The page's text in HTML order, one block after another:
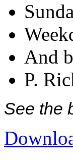
And
P.
See the